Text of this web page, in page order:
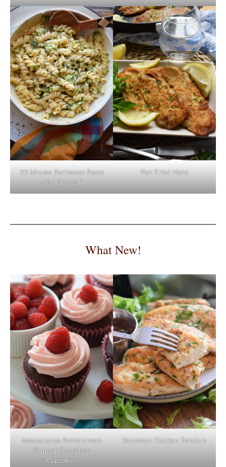
20 Minute Parmesan Pasta
with Broccoli
Pan Fried Hake
What New!
Mascarpone Buttercream
Topped Chocolate
Cupcakes
Stovetop Chicken Tenders